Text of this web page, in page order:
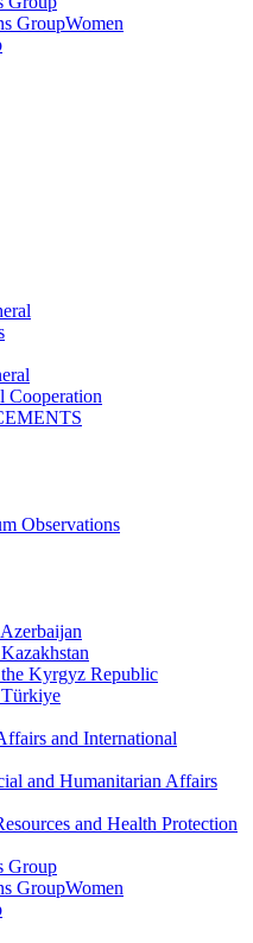
GroupWomen
Cooperation
Observations
Kyrgyz Republic
and International
and Humanitarian Affairs
and Health Protection
Group
GroupWomen